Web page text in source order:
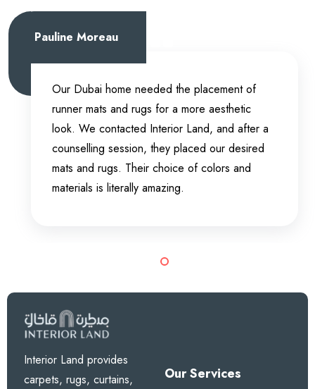
Pauline Moreau
Our Dubai home needed the placement of
runner mats and rugs for a more aesthetic
look. We contacted Interior Land, and after a
counselling session, they placed our desired
mats and rugs. Their choice of colors and
materials is literally amazing.
Interior Land provides
carpets, rugs, curtains,
Our Services